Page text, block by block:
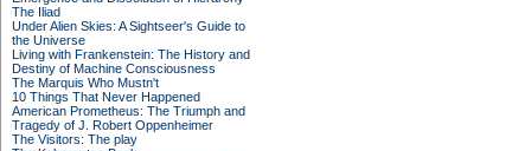
The Iliad
Under Alien Skies: A Sightseer's Guide to
the Universe
Living with Frankenstein: The History and
Destiny of Machine Consciousness
The Marquis Who Mustn't
10 Things That Never Happened
American Prometheus: The Triumph and
Tragedy of J. Robert Oppenheimer
The Visitors: The play